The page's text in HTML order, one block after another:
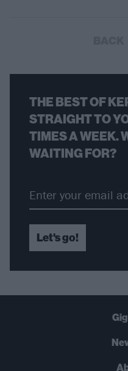
THE BEST OF
STRAIGHT TO
TIMES A WEEK.
WAITING FOR?
Let's go!